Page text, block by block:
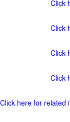
Click
Click
Click
Click
Click here for related